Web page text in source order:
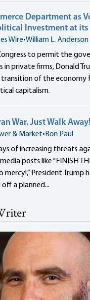
Department as
Investment at its
Wire•William L. Anderson
to permit the
private firms, Donald
of the economy
capitalism.
War. Just Walk Away!
& Market• Ron Paul
of increasing threats
posts like “FINISH
mercy!,” President Trump
a planned...